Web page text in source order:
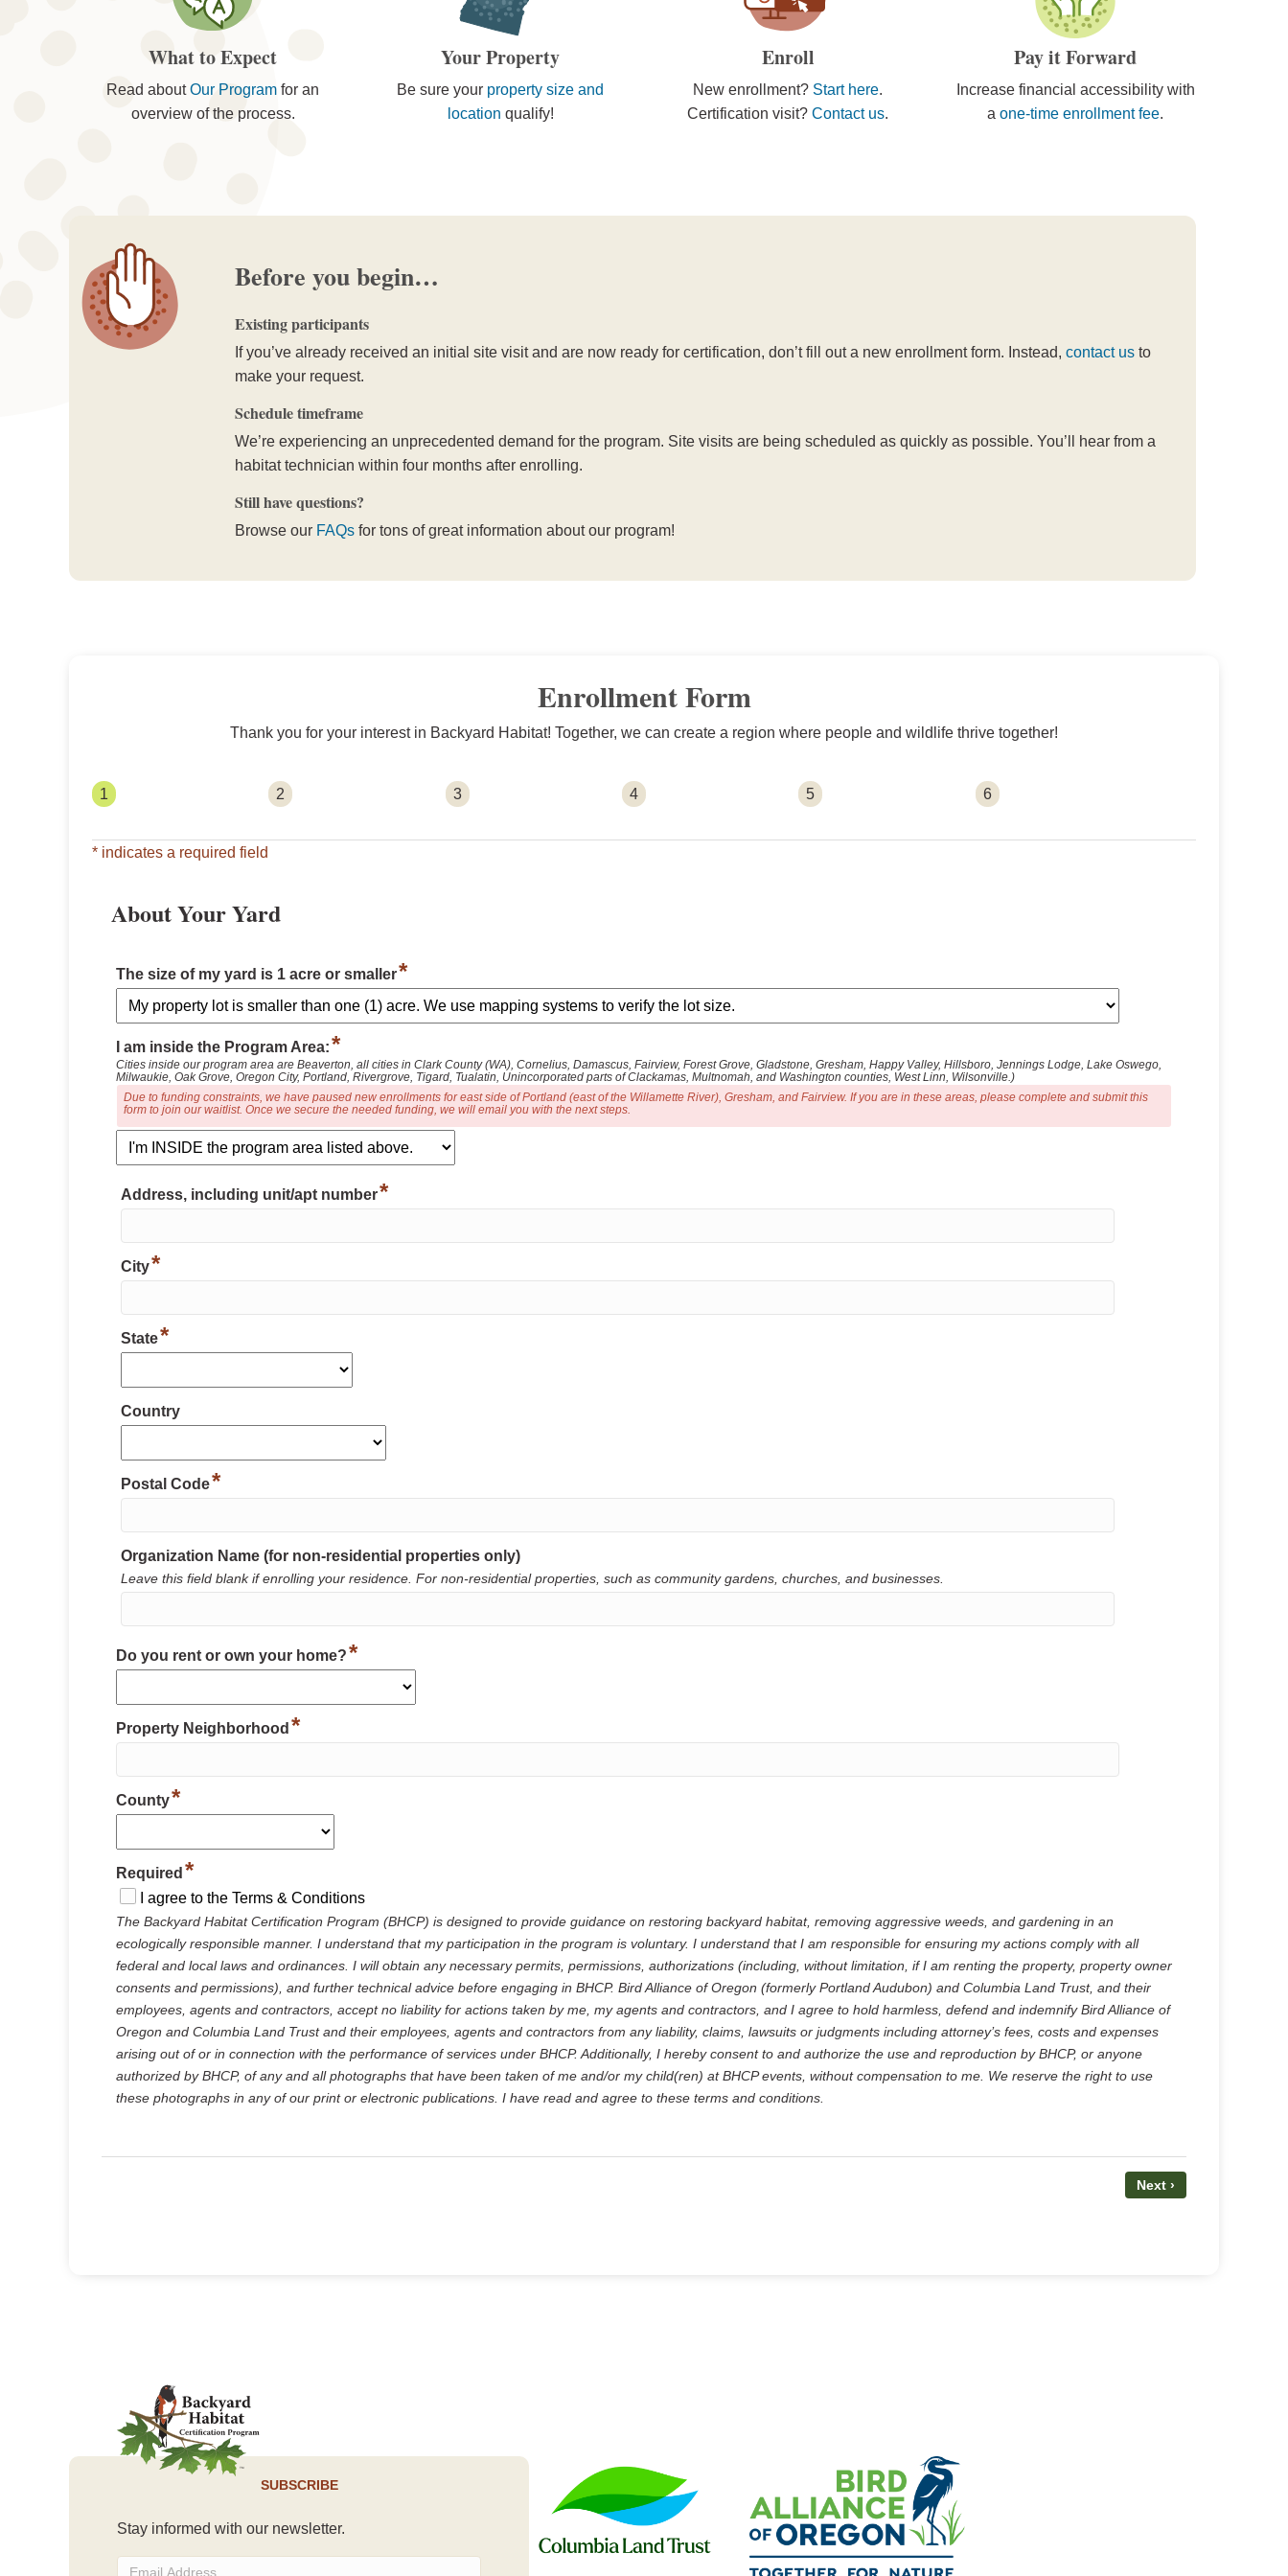
What to Expect
Read aboutOur Program for an
overview of the process.
Your Property
Be sure your property size and
location qualify!
Enroll
New enrollment? Start here.
Certification visit? Contact us.
Pay it Forward
Increase financial accessibility with
a one-time enrollment fee.
Before you begin…
Existing participants
If you’ve already received an initial site visit and are now ready for certification, don’t fill out a new enrollment form. Instead, contact usto
make your request.
Schedule timeframe
We’re experiencing an unprecedented demand for the program. Site visits are being scheduled as quickly as possible. You’ll hear from a
habitat technician within four months after enrolling.
Still have questions?
Browse our FAQsfor tons of great information about our program!
Enrollment Form
Thank you for your interest in Backyard Habitat! Together, we can create a region where people and wildlife thrive together!
1 2 3 4 5 6
* indicates a required field
About Your Yard
The size of my yard is 1 acre or smaller*
I am inside the Program Area:*
Cities inside our program area are Beaverton, all cities in Clark County (WA), Cornelius, Damascus, Fairview, Forest Grove, Gladstone, Gresham, Happy Valley, Hillsboro, Jennings Lodge, Lake Oswego,
Milwaukie, Oak Grove, Oregon City, Portland, Rivergrove, Tigard, Tualatin, Unincorporated parts of Clackamas, Multnomah, and Washington counties, West Linn, Wilsonville.)
Due to funding constraints, we have paused new enrollments for east side of Portland (east of the Willamette River), Gresham, and Fairview. If you are in these areas, please complete and submit this
form to join our waitlist. Once we secure the needed funding, we will email you with the next steps.
Address, including unit/apt number*
City*
State*
Country
Postal Code*
Organization Name (for non-residential properties only)
Leave this field blank if enrolling your residence. For non-residential properties, such as community gardens, churches, and businesses.
Do you rent or own your home?*
Property Neighborhood *
County*
Required *
I agree to the Terms & Conditions
The Backyard Habitat Certification Program (BHCP) is designed to provide guidance on restoring backyard habitat, removing aggressive weeds, and gardening in an
ecologically responsible manner. I understand that my participation in the program is voluntary. I understand that I am responsible for ensuring my actions comply with all
federal and local laws and ordinances. I will obtain any necessary permits, permissions, authorizations (including, without limitation, if I am renting the property, property owner
consents and permissions), and further technical advice before engaging in BHCP. Bird Alliance of Oregon (formerly Portland Audubon) and Columbia Land Trust, and their
employees, agents and contractors, accept no liability for actions taken by me, my agents and contractors, and I agree to hold harmless, defend and indemnify Bird Alliance of
Oregon and Columbia Land Trust and their employees, agents and contractors from any liability, claims, lawsuits or judgments including attorney’s fees, costs and expenses
arising out of or in connection with the performance of services under BHCP. Additionally, I hereby consent to and authorize the use and reproduction by BHCP, or anyone
authorized by BHCP, of any and all photographs that have been taken of me and/or my child(ren) at BHCP events, without compensation to me. We reserve the right to use
these photographs in any of our print or electronic publications. I have read and agree to these terms and conditions.
Next ›
SUBSCRIBE
Stay informed with our newsletter.